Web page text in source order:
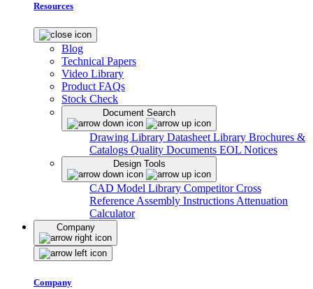
Resources
Blog
Technical Papers
Video Library
Product FAQs
Stock Check
Document Search
Drawing Library Datasheet Library Brochures &
Catalogs Quality Documents EOL Notices
Design Tools
CAD Model Library Competitor Cross
Reference Assembly Instructions Attenuation
Calculator
Company
Company